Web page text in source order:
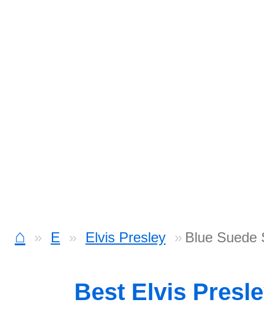
⌂ E Elvis Presley Blue Suede
Best Elvis